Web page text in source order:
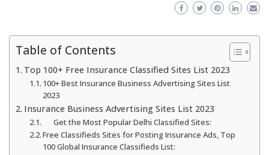
Table of Contents
Top 100+ Free Insurance Classified Sites List 2023
100+ Best Insurance Business Advertising Sites List
2023
Insurance Business Advertising Sites List 2023
Get the Most Popular Delhi Classified Sites:
Free Classifieds Sites for Posting Insurance Ads, Top
100 Global Insurance Classifieds List: